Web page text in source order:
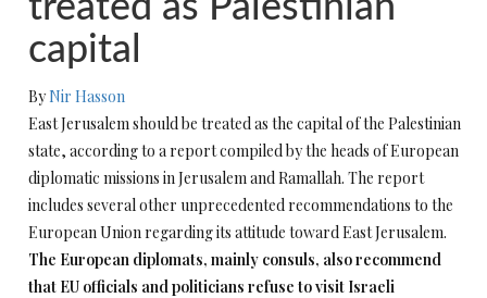
capital
ByNir Hasson
East Jerusalem should be treated as the capital of the Palestinian
state, according to a report compiled by the heads of European
diplomatic missions in Jerusalem and Ramallah. The report
includes several other unprecedented recommendations to the
European Union regarding its attitude toward East Jerusalem.
The European diplomats, mainly consuls, also recommend
that EU officials and politicians refuse to visit Israeli